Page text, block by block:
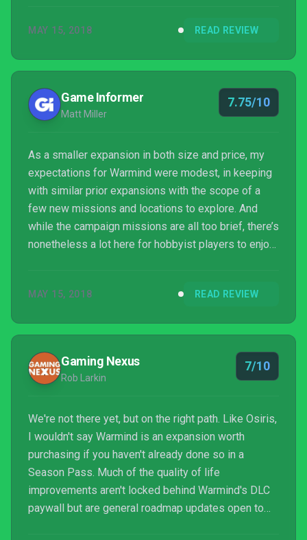
MAY 15, 2018 READ REVIEW
Game Informer
Matt Miller
7.75/10
As a smaller expansion in both size and price, my
expectations for Warmind were modest, in keeping
with similar prior expansions with the scope of a
few new missions and locations to explore. And
while the campaign missions are all too brief, there’s
nonetheless a lot here for hobbyist players to enjoy.
admirably moves many aspects of play in the right
players to log in on a day-to-day basis.
MAY 15, 2018 READ REVIEW
Gaming Nexus
Rob Larkin
7/10
We're not there yet, but on the right path. Like Osiris,
I wouldn't say Warmind is an expansion worth
purchasing if you haven't already done so in a
Season Pass. Much of the quality of life
improvements aren't locked behind Warmind's DLC
paywall but are general roadmap updates open to